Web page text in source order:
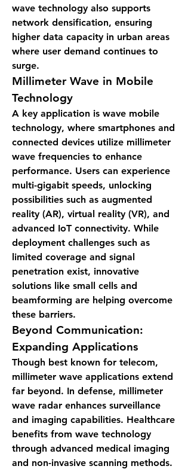
wave technology also supports
network densification, ensuring
higher data capacity in urban areas
where user demand continues to
surge.
Millimeter Wave in Mobile
Technology
A key application is wave mobile
technology, where smartphones and
connected devices utilize millimeter
wave frequencies to enhance
performance. Users can experience
multi-gigabit speeds, unlocking
possibilities such as augmented
reality (AR), virtual reality (VR), and
advanced IoT connectivity. While
deployment challenges such as
limited coverage and signal
penetration exist, innovative
solutions like small cells and
beamforming are helping overcome
these barriers.
Beyond Communication:
Expanding Applications
Though best known for telecom,
millimeter wave applications extend
far beyond. In defense, millimeter
wave radar enhances surveillance
and imaging capabilities. Healthcare
benefits from wave technology
through advanced medical imaging
and non-invasive scanning methods.